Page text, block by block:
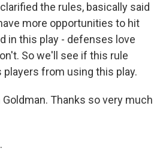
the rules, basically said
more opportunities to hit
in this play - defenses love
So we'll see if this rule
from using this play.
Goldman. Thanks so very much